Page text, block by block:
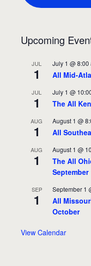
Upcoming
JUL
1
July 1 @ 8:00
All Mid-
JUL
1
July 1 @
The All
AUG
1
August 1 @
All
AUG
1
August 1 @
The All
September
SEP
1
September 1
All
October
View Calendar